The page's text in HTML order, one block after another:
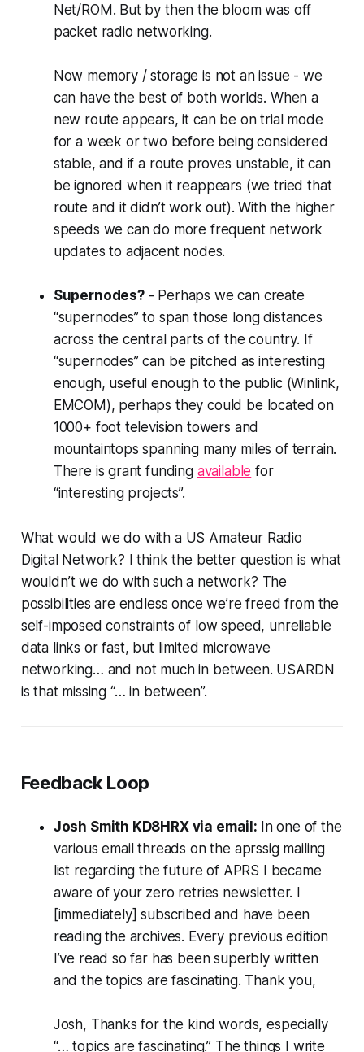
Net/ROM. But by then the bloom was off
packet radio networking.
Now memory / storage is not an issue - we
can have the best of both worlds. When a
new route appears, it can be on trial mode
for a week or two before being considered
stable, and if a route proves unstable, it can
be ignored when it reappears (we tried that
route and it didn’t work out). With the higher
speeds we can do more frequent network
updates to adjacent nodes.
Supernodes?- Perhaps we can create
“supernodes” to span those long distances
across the central parts of the country. If
“supernodes” can be pitched as interesting
enough, useful enough to the public (Winlink,
EMCOM), perhaps they could be located on
1000+ foot television towers and
mountaintops spanning many miles of terrain.
There is grant funding available for
“interesting projects”.
What would wedo with a US Amateur Radio
Digital Network? I think the better question is what
wouldn’twe do with such a network? The
possibilities are endless once we’re freed from the
self-imposed constraints of low speed, unreliable
data links or fast, but limited microwave
networking… and not much in between. USARDN
is that missing “… in between”.
Feedback Loop
Josh Smith KD8HRX via email: In one of the
various email threads on the aprssig mailing
list regarding the future of APRS I became
aware of your zero retries newsletter. I
[immediately] subscribed and have been
reading the archives. Every previous edition
I’ve read so far has been superbly written
and the topics are fascinating. Thank you,
Josh, Thanks for the kind words, especially
“… topics are fascinating.” The things I write